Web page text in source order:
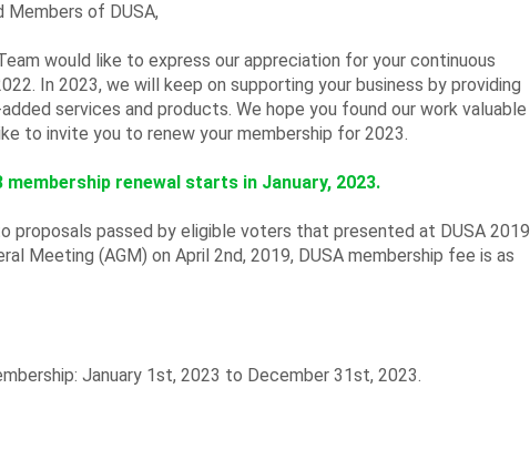
Members of DUSA,
would like to express our appreciation for your continuous
In 2023, we will keep on supporting your business by providing
services and products.We hope you found our work valuable
to invite you to renew your membership for 2023.
membership renewal starts in January, 2023.
proposals passed by eligible voters that presented at DUSA 2019
Meeting (AGM) on April 2nd, 2019, DUSA membership fee is as
January 1st, 2023 to December 31st, 2023.